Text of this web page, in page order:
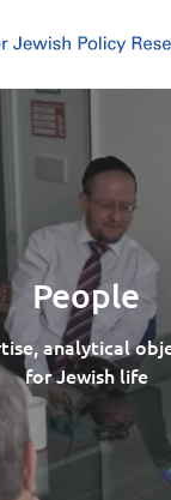
People
analytical
for Jewish life